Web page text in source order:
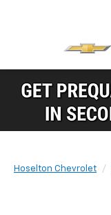
Hoselton Chevrolet